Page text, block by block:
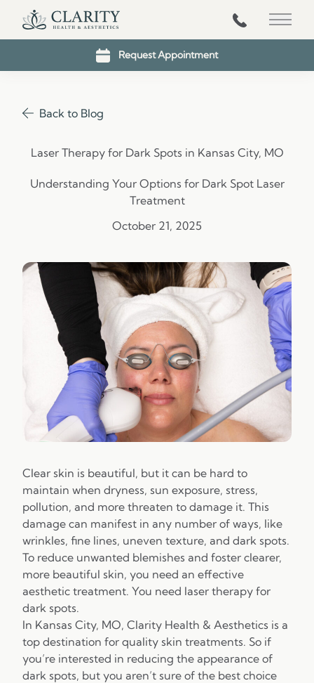
816-203-1431
Main
Request Appointment
Back to Blog
Laser Therapy for Dark Spots in Kansas City, MO
Understanding Your Options for Dark Spot Laser
Treatment
October 21, 2025
Clear skin is beautiful, but it can be hard to
maintain when dryness, sun exposure, stress,
pollution, and more threaten to damage it. This
damage can manifest in any number of ways, like
wrinkles, fine lines, uneven texture, and dark spots.
To reduce unwanted blemishes and foster clearer,
more beautiful skin, you need an effective
aesthetic treatment. You need laser therapy for
dark spots.
In Kansas City, MO, Clarity Health & Aesthetics is a
top destination for quality skin treatments. So if
you’re interested in reducing the appearance of
dark spots, but you aren’t sure of the best choice